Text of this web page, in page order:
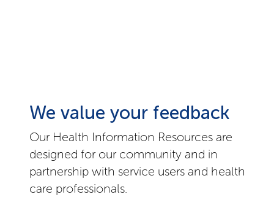
We value your feedback
Our Health Information Resources are
designed for our community and in
partnership with service users and health
care professionals.